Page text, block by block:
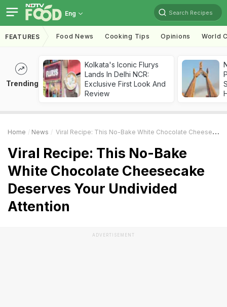
Eng Search Recipes
FEATURES Food News Cooking Tips Opinions World
Trending
Kolkata's Iconic Flurys
Lands In Delhi NCR:
Exclusive First Look And
Review
Home News Viral Recipe: This No-Bake White Chocolate Cheesecake Deserves Your Undivided Attention
Viral Recipe: This No-Bake
White Chocolate Cheesecake
Deserves Your Undivided
Attention
ADVERTISEMENT